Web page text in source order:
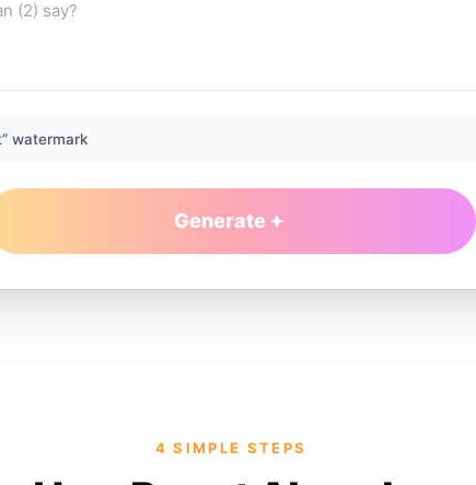
watermark
Generate
4 SIMPLE STEPS